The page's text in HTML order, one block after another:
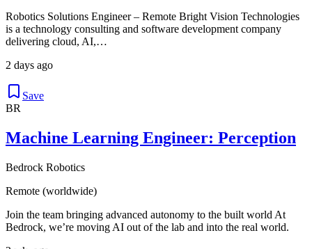
Robotics Solutions Engineer – Remote Bright Vision Technologies
is a technology consulting and software development company
delivering cloud, AI,…
2 days ago
Save
BR
Machine Learning Engineer: Perception
Bedrock Robotics
Remote (worldwide)
Join the team bringing advanced autonomy to the built world At
Bedrock, we’re moving AI out of the lab and into the real world.